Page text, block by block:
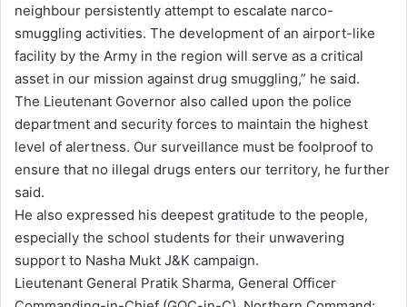
neighbour persistently attempt to escalate narco-
smuggling activities. The development of an airport-like
facility by the Army in the region will serve as a critical
asset in our mission against drug smuggling,” he said.
The Lieutenant Governor also called upon the police
department and security forces to maintain the highest
level of alertness. Our surveillance must be foolproof to
ensure that no illegal drugs enters our territory, he further
said.
He also expressed his deepest gratitude to the people,
especially the school students for their unwavering
support to Nasha Mukt J&K campaign.
Lieutenant General Pratik Sharma, General Officer